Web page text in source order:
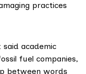
practices
said academic
fuel companies,
between words